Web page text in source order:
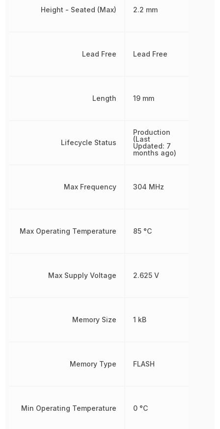
Height - Seated (Max)
Lead Free
Length
Lifecycle Status
Max Frequency
Max Operating Temperature
Max Supply Voltage
Memory Size
Memory Type
Min Operating Temperature
2.2 mm
Lead Free
19 mm
Production
(Last
Updated: 7
months ago)
304 MHz
85 °C
2.625 V
1 kB
FLASH
0 °C